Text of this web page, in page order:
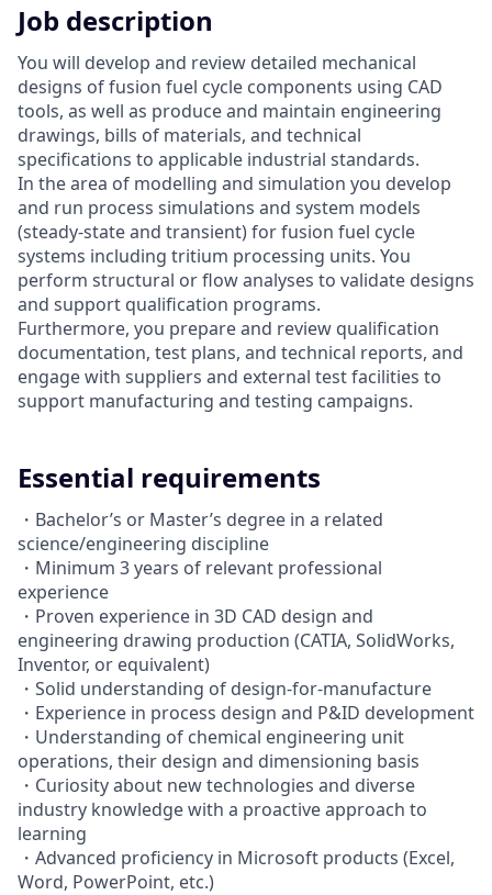
Job description
You will develop and review detailed mechanical
designs of fusion fuel cycle components using CAD
tools, as well as produce and maintain engineering
drawings, bills of materials, and technical
specifications to applicable industrial standards.
In the area of modelling and simulation you develop
and run process simulations and system models
(steady-state and transient) for fusion fuel cycle
systems including tritium processing units. You
perform structural or flow analyses to validate designs
and support qualification programs.
Furthermore, you prepare and review qualification
documentation, test plans, and technical reports, and
engage with suppliers and external test facilities to
support manufacturing and testing campaigns.
Essential requirements
・Bachelor’s or Master’s degree in a related
science/engineering discipline
・Minimum 3 years of relevant professional
experience
・Proven experience in 3D CAD design and
engineering drawing production (CATIA, SolidWorks,
Inventor, or equivalent)
・Solid understanding of design-for-manufacture
・Experience in process design and P&ID development
・Understanding of chemical engineering unit
operations, their design and dimensioning basis
・Curiosity about new technologies and diverse
industry knowledge with a proactive approach to
learning
・Advanced proficiency in Microsoft products (Excel,
Word, PowerPoint, etc.)